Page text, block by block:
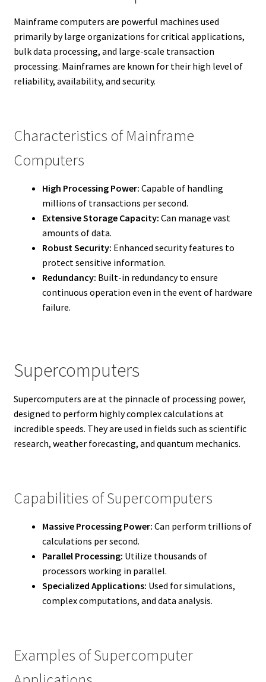
Mainframe computers are powerful machines used
primarily by large organizations for critical applications,
bulk data processing, and large-scale transaction
processing. Mainframes are known for their high level of
reliability, availability, and security.
Characteristics of Mainframe
Computers
High Processing Power: Capable of handling
millions of transactions per second.
Extensive Storage Capacity: Can manage vast
amounts of data.
Robust Security: Enhanced security features to
protect sensitive information.
Redundancy: Built-in redundancy to ensure
continuous operation even in the event of hardware
failure.
Supercomputers
Supercomputers are at the pinnacle of processing power,
designed to perform highly complex calculations at
incredible speeds. They are used in fields such as scientific
research, weather forecasting, and quantum mechanics.
Capabilities of Supercomputers
Massive Processing Power: Can perform trillions of
calculations per second.
Parallel Processing: Utilize thousands of
processors working in parallel.
Specialized Applications: Used for simulations,
complex computations, and data analysis.
Examples of Supercomputer